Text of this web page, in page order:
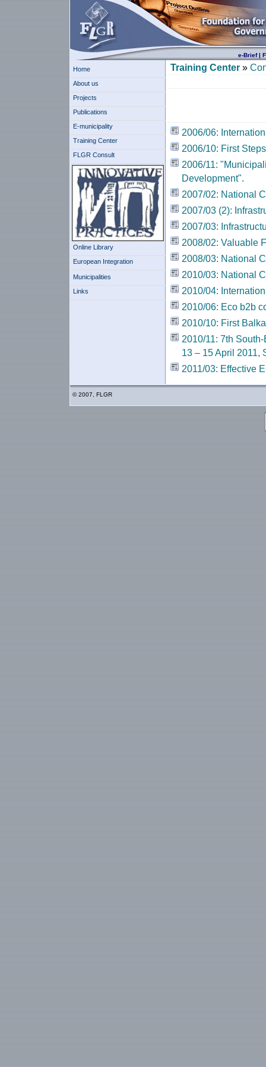
e-Brief|
Home
About us
Projects
Publications
E-municipality
Training Center
FLGR Consult
Online Library
European Integration
Municipalities
Links
Training Center»
2006/06:
2006/10: First
2006/11:
Development".
2007/02: National
2007/03 (2):
2007/03:
2008/02: Valuable
2008/03: National
2010/03: National
2010/04:
2010/06: Еcо b2b
2010/10: First
2010/11: 7th
13 – 15 April 2011,
2011/03: Effective
© 2007, FLGR